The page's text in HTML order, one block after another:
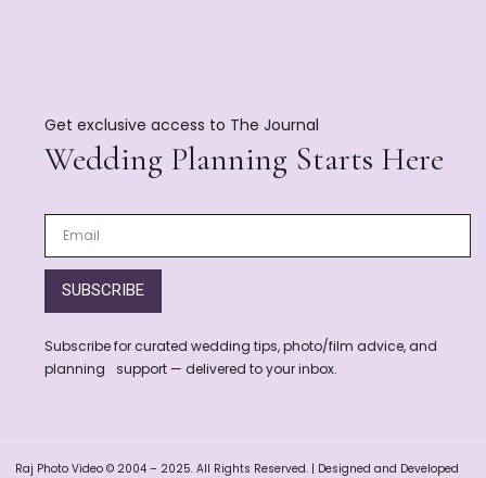
Get exclusive access to The Journal
Wedding Planning Starts Here
SUBSCRIBE
Subscribe for curated wedding tips, photo/film advice, and
planning support — delivered to your inbox.
Raj Photo Video © 2004 – 2025. All Rights Reserved. | Designed and Developed